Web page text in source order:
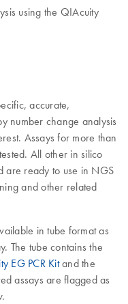
using the QIAcuity
accurate,
number change analysis
Assays for more than
All other in silico
are ready to use in NGS
and other related
in tube format as
The tube contains the
EG PCR Kitand the
assays are flagged as